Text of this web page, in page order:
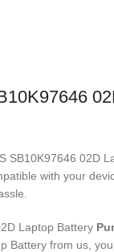
SB10K97646 02D
with your
Laptop Battery
Battery from us,